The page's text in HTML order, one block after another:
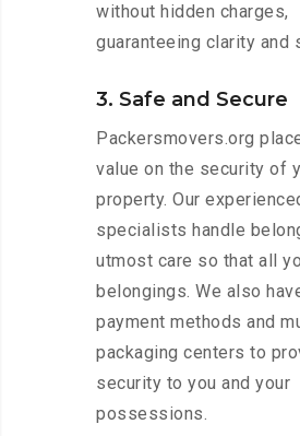
without hidden charges,
guaranteeing clarity and
3. Safe and Secure
Packersmovers.org
value on the security of
property. Our
specialists handle
utmost care so that all
belongings. We also
payment methods and
packaging centers to
security to you and your
possessions.